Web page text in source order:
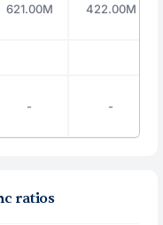
621.00M 422.00M
- -
ratios